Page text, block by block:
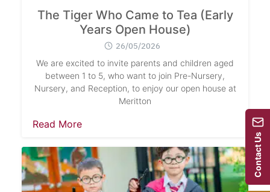
The Tiger Who Came to Tea (Early
Years Open House)
26/05/2026
We are excited to invite parents and children aged
between 1 to 5, who want to join Pre-Nursery,
Nursery, and Reception, to enjoy our open house at
Meritton
Read More
Contact Us